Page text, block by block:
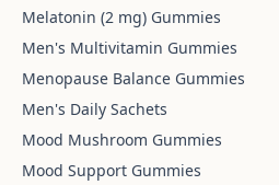
Melatonin (2 mg) Gummies
Men's Multivitamin Gummies
Menopause Balance Gummies
Men's Daily Sachets
Mood Mushroom Gummies
Mood Support Gummies